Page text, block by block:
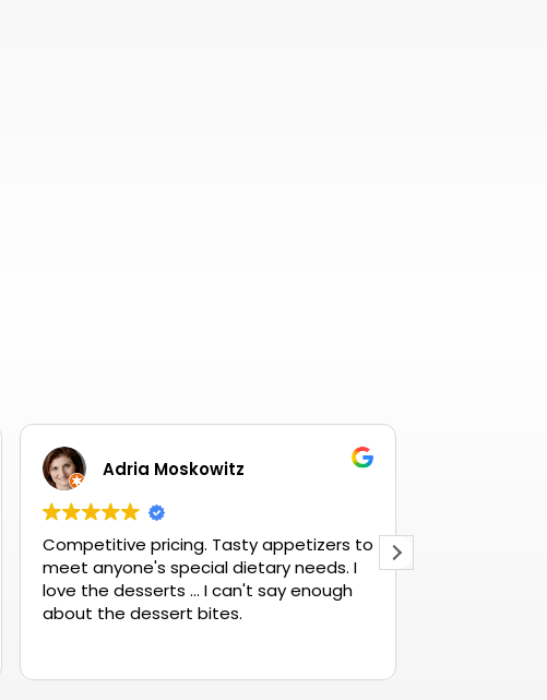
Adria Moskowitz
Competitive pricing. Tasty appetizers to
meet anyone's special dietary needs. I
love the desserts ... I can't say enough
about the dessert bites.